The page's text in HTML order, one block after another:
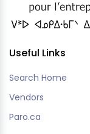
Useful Links
Search Home
Vendors
Paro.ca